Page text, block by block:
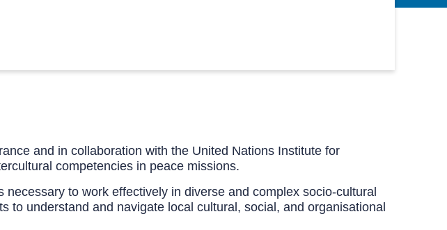
and in collaboration with the United Nations Institute for
competencies in peace missions.
to work effectively in diverse and complex socio-cultural
to understand and navigate local cultural, social, and organisational